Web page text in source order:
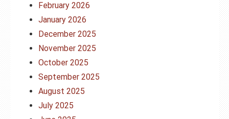
February 2026
January 2026
December 2025
November 2025
October 2025
September 2025
August 2025
July 2025